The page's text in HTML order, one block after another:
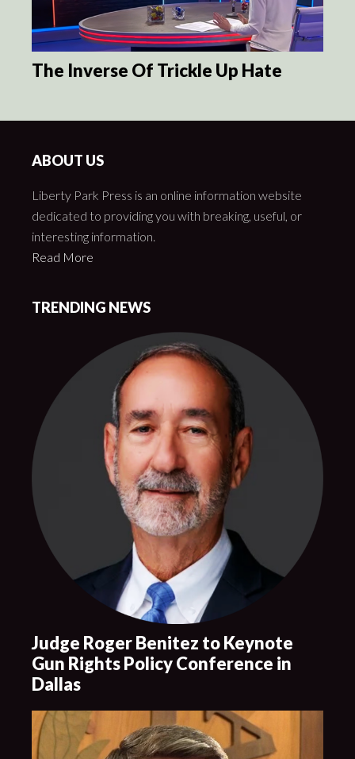
The Inverse Of Trickle Up Hate
ABOUT US
Liberty Park Press is an online information website
dedicated to providing you with breaking, useful, or
interesting information.
Read More
TRENDING NEWS
Judge Roger Benitez to Keynote
Gun Rights Policy Conference in
Dallas